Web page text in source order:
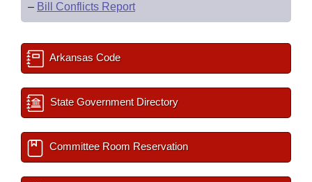
– Bill Conflicts Report
Arkansas Code
State Government Directory
Committee Room Reservation